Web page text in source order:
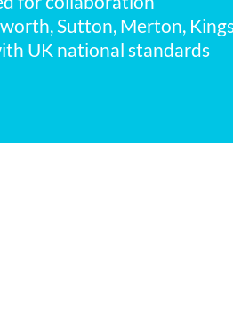
Sutton, Merton,
UK national standards